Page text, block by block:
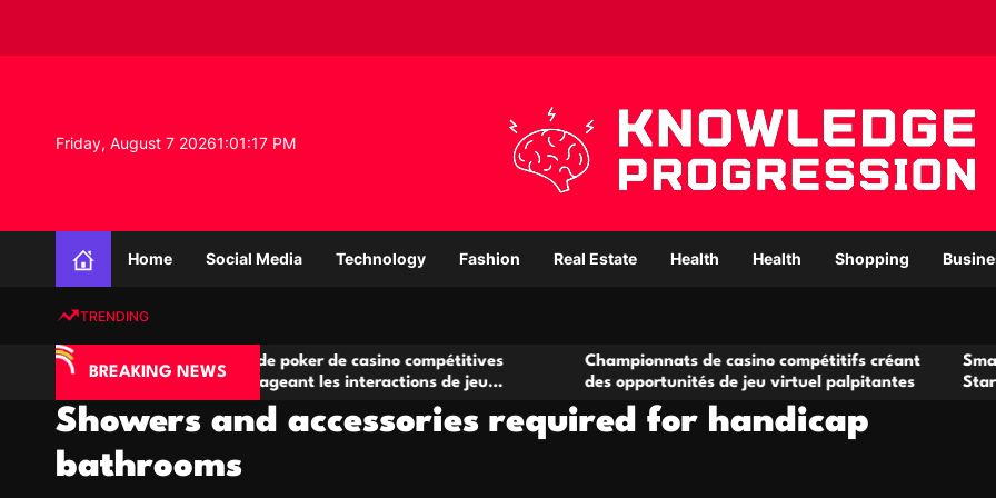
i
t
Friday, August 7 20261:01:18 PM
o
d
g
e
Home Social Media Technology Fashion Real Estate Health Health Shopping
TRENDING
BREAKING NEWS
Salles de poker de casino compétitives
encourageant les interactions de jeu
multijoueur
Championnats de casino compétitifs créant
des opportunités de jeu virtuel palpitantes
Small Office
Startups and
Showers and accessories required for handicap
bathrooms